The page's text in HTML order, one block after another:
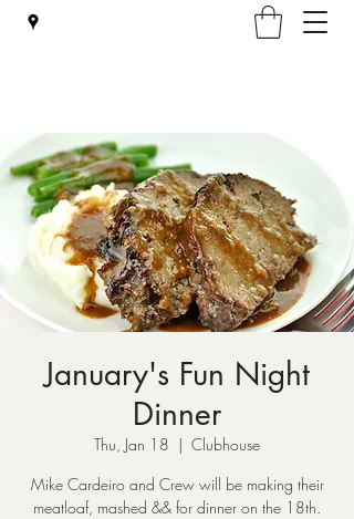
January's Fun Night
Dinner
Thu, Jan 18
  |
Clubhouse
Mike Cardeiro and Crew will be making their
meatloaf, mashed && for dinner on the 18th.